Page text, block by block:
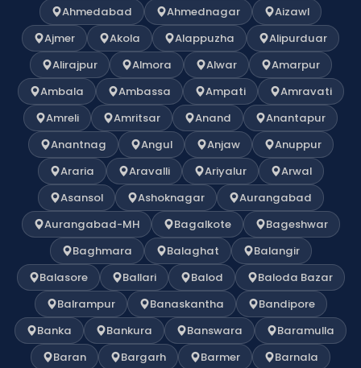
Ahmedabad
Ahmednagar
Aizawl
Ajmer
Akola Alappuzha
Alipurduar
Alirajpur
Almora Alwar
Amarpur
Ambala
Ambassa Ampati
Amravati
Amreli
Amritsar Anand
Anantapur
Anantnag
Angul Anjaw
Anuppur
Araria
Aravalli Ariyalur
Arwal
Asansol
Ashoknagar
Aurangabad
Aurangabad-MH
Bagalkote
Bageshwar
Baghmara
Balaghat
Balangir
Balasore
Ballari Balod
Baloda Bazar
Balrampur
Banaskantha
Bandipore
Banka
Bankura Banswara
Baramulla
Baran
Bargarh Barmer
Barnala